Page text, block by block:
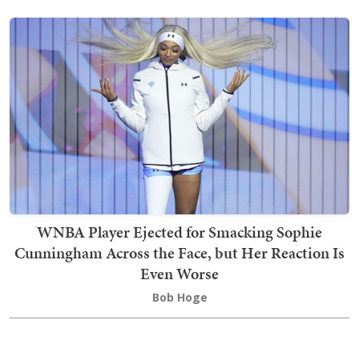
WNBA Player Ejected for Smacking Sophie
Cunningham Across the Face, but Her Reaction Is
Even Worse
Bob Hoge